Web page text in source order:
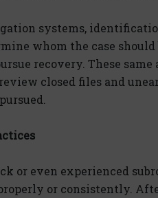
systems,
whom the case should
recovery. These
closed files and
or even experienced
or consistently.